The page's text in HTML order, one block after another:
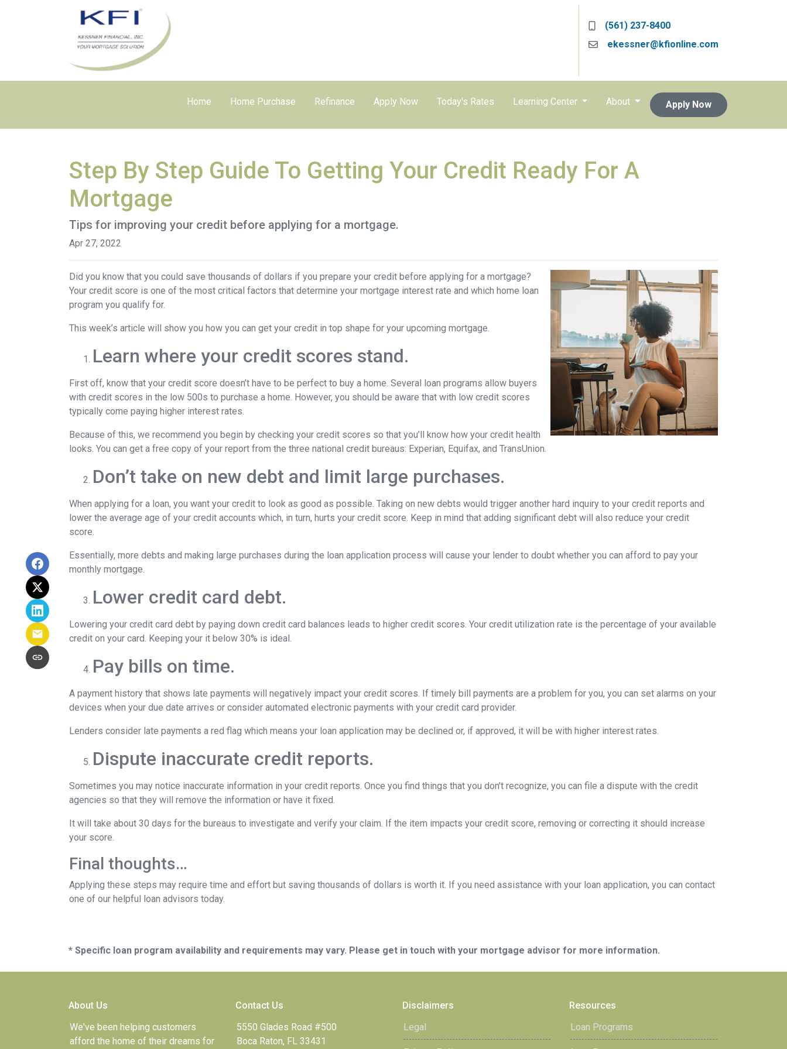
(561) 237-8400
ekessner@kfionline.com
Home Home Purchase Refinance Apply Now Today's Rates Learning Center About Apply Now
Step By Step Guide To Getting Your Credit Ready For A
Mortgage
Tips for improving your credit before applying for a mortgage.
Apr 27, 2022
Did you know that you could save thousands of dollars if you prepare your credit before applying for a mortgage?
Your credit score is one of the most critical factors that determine your mortgage interest rate and which home loan
program you qualify for.
This week’s article will show you how you can get your credit in top shape for your upcoming mortgage.
Learn where your credit scores stand.
First off, know that your credit score doesn’t have to be perfect to buy a home. Several loan programs allow buyers
with credit scores in the low 500s to purchase a home. However, you should be aware that with low credit scores
typically come paying higher interest rates.
Because of this, we recommend you begin by checking your credit scores so that you’ll know how your credit health
looks. You can get a free copy of your report from the three national credit bureaus: Experian, Equifax, and TransUnion.
Don’t take on new debt and limit large purchases.
When applying for a loan, you want your credit to look as good as possible. Taking on new debts would trigger another hard inquiry to your credit reports and
lower the average age of your credit accounts which, in turn, hurts your credit score. Keep in mind that adding significant debt will also reduce your credit
score.
Essentially, more debts and making large purchases during the loan application process will cause your lender to doubt whether you can afford to pay your
monthly mortgage.
Lower credit card debt.
Lowering your credit card debt by paying down credit card balances leads to higher credit scores. Your credit utilization rate is the percentage of your available
credit on your card. Keeping your it below 30% is ideal.
Pay bills on time.
A payment history that shows late payments will negatively impact your credit scores. If timely bill payments are a problem for you, you can set alarms on your
devices when your due date arrives or consider automated electronic payments with your credit card provider.
Lenders consider late payments a red flag which means your loan application may be declined or, if approved, it will be with higher interest rates.
Dispute inaccurate credit reports.
Sometimes you may notice inaccurate information in your credit reports. Once you find things that you don’t recognize, you can file a dispute with the credit
agencies so that they will remove the information or have it fixed.
It will take about 30 days for the bureaus to investigate and verify your claim. If the item impacts your credit score, removing or correcting it should increase
your score.
Final thoughts…
Applying these steps may require time and effort but saving thousands of dollars is worth it. If you need assistance with your loan application, you can contact
one of our helpful loan advisors today.
* Specific loan program availability and requirements may vary. Please get in touch with your mortgage advisor for more information.
About Us
We've been helping customers
afford the home of their dreams for
Contact Us
5550 Glades Road #500
Boca Raton, FL 33431
Disclaimers
Legal
Resources
Loan Programs